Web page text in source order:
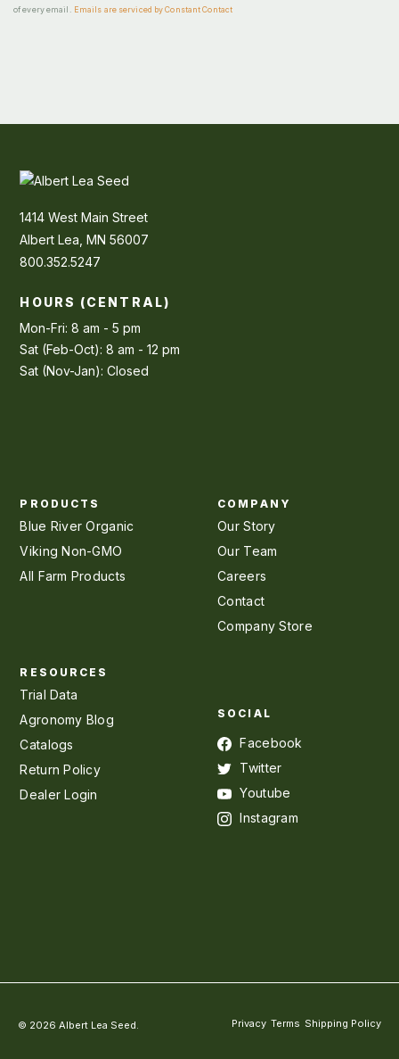
of every email.
Emails are serviced by Constant Contact
1414 West Main Street
Albert Lea, MN 56007
800.352.5247
HOURS (CENTRAL)
Mon-Fri: 8 am - 5 pm
Sat (Feb-Oct): 8 am - 12 pm
Sat (Nov-Jan): Closed
PRODUCTS
Blue River Organic
Viking Non-GMO
All Farm Products
COMPANY
Our Story
Our Team
Careers
Contact
Company Store
RESOURCES
Trial Data
Agronomy Blog
Catalogs
Return Policy
Dealer Login
SOCIAL
Facebook
Twitter
Youtube
Instagram
© 2026 Albert Lea Seed. Privacy Terms Shipping Policy